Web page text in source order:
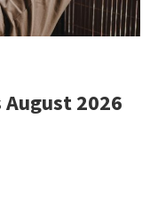
August 2026